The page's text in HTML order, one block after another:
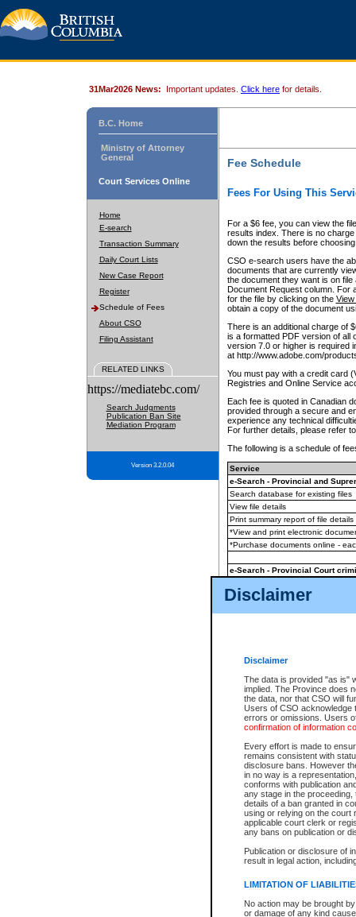
Disclaimer
Disclaimer
The data is provided "as is"
implied. The Province does
the data, nor that CSO will
Users of CSO acknowledge
errors or omissions. Users
confirmation of information
Every effort is made to
remains consistent with
disclosure bans. However
in no way is a
conforms with publication
any stage in the
details of a ban granted in
using or relying on the court
applicable court clerk or
any bans on publication or
Publication or disclosure of
result in legal action,
LIMITATION OF
No action may be brought
or damage of any kind
31Mar2026 News: Important updates. Click here for details.
B.C. Home
Ministry of Attorney
General
Court Services Online
Home
E-search
Transaction Summary
Daily Court Lists
New Case Report
Register
Schedule of Fees
About CSO
Filing Assistant
RELATED LINKS
https://mediatebc.com/
Search Judgments
Publication Ban Site
Mediation Program
Version 3.2.0.04
Fee Schedule
Fees For Using This
For a $6 fee, you can view the
results index. There is no
down the results before choosing
CSO e-search users have the
documents that are currently
the document they want is on
Document Request column. For
for the file by clicking on the View
obtain a copy of the document
There is an additional charge of
is a formatted PDF version of all
version 7.0 or higher is required
at http://www.adobe.com/
You must pay with a credit card
Registries and Online Service
Each fee is quoted in Canadian
provided through a secure and
experience any technical
For further details, please refer
The following is a schedule of
Service
e-Search - Provincial and
Search database for existing files
View file details
Print summary report of file details
*View and print electronic
*Purchase documents online -
e-Search - Provincial Court
View file details
The accepted methods of
premium BC Registries and